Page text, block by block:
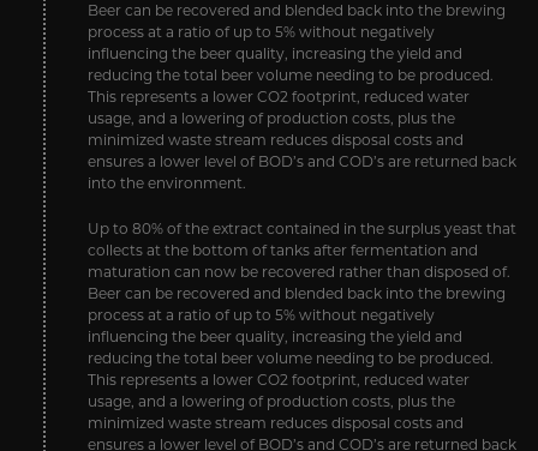
Beer can be recovered and blended back into the brewing
process at a ratio of up to 5% without negatively
influencing the beer quality, increasing the yield and
reducing the total beer volume needing to be produced.
This represents a lower CO2 footprint, reduced water
usage, and a lowering of production costs, plus the
minimized waste stream reduces disposal costs and
ensures a lower level of BOD’s and COD’s are returned back
into the environment.
Up to 80% of the extract contained in the surplus yeast that
collects at the bottom of tanks after fermentation and
maturation can now be recovered rather than disposed of.
Beer can be recovered and blended back into the brewing
process at a ratio of up to 5% without negatively
influencing the beer quality, increasing the yield and
reducing the total beer volume needing to be produced.
This represents a lower CO2 footprint, reduced water
usage, and a lowering of production costs, plus the
minimized waste stream reduces disposal costs and
ensures a lower level of BOD’s and COD’s are returned back